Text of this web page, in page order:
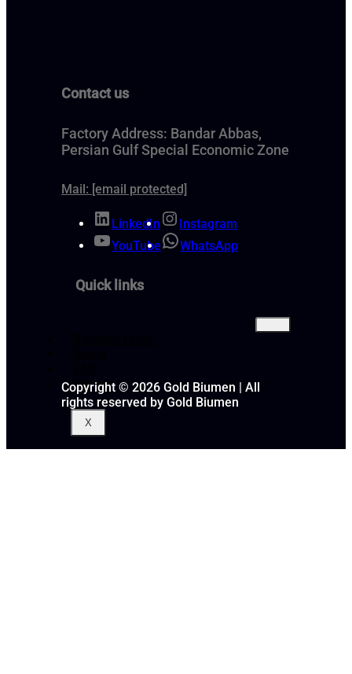
Contact us
Factory Address: Bandar Abbas,
Persian Gulf Special Economic Zone
Mail: [email protected]
LinkedIn
Instagram
YouTube
WhatsApp
Quick links
Gallery
X
Copyright © 2026 Gold Biumen | All
rights reserved by Gold Biumen